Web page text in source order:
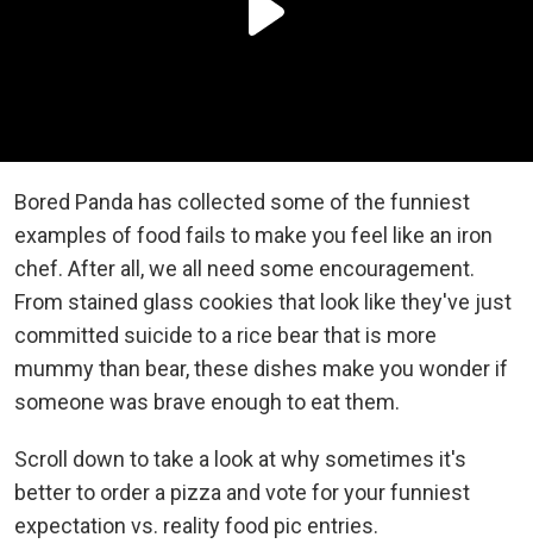
Bored Panda has collected some of the funniest
examples of food fails to make you feel like an iron
chef. After all, we all need some encouragement.
From stained glass cookies that look like they've just
committed suicide to a rice bear that is more
mummy than bear, these dishes make you wonder if
someone was brave enough to eat them.
Scroll down to take a look at why sometimes it's
better to order a pizza and vote for your funniest
expectation vs. reality food pic entries.